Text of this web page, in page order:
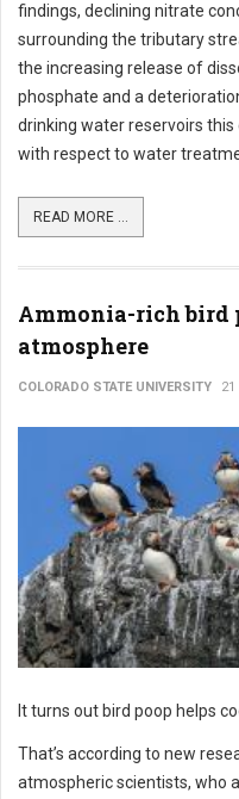
findings, declining nitrate
surrounding the tributary
the increasing release of
phosphate and a
drinking water reservoirs
with respect to water
READ MORE ...
Ammonia-rich bird
atmosphere
COLORADO STATE UNIVERSITY 21
It turns out bird poop helps
That’s according to new
atmospheric scientists, who